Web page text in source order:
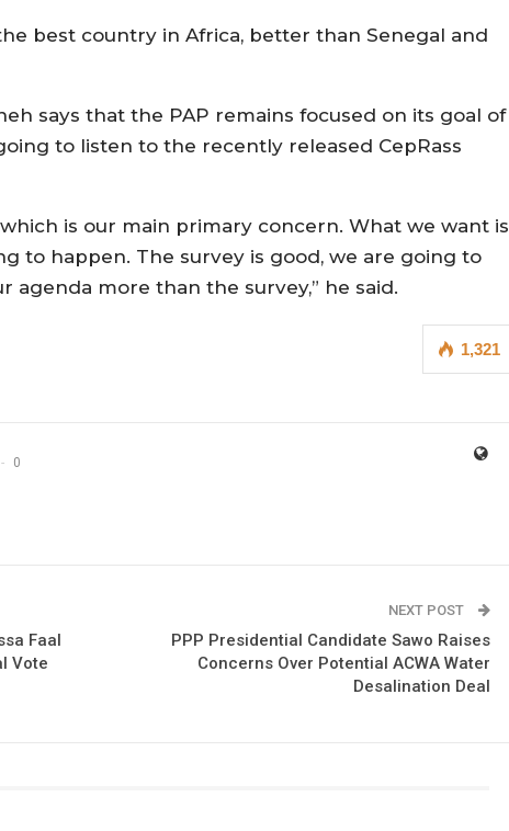
best country in Africa, better than Senegal and
says that the PAP remains focused on its goal of
to listen to the recently released CepRass
is our main primary concern. What we want is
to happen. The survey is good, we are going to
agenda more than the survey,” he said.
1,321
0
Faal
Vote
NEXT POST
PPP Presidential Candidate Sawo Raises
Concerns Over Potential ACWA Water
Desalination Deal